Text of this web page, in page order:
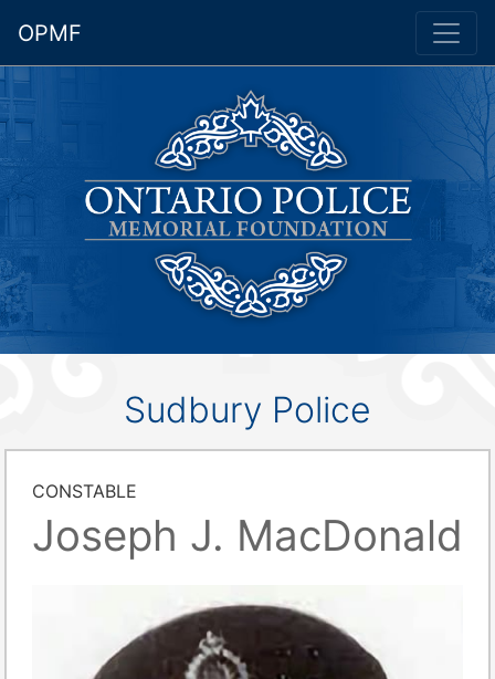
OPMF
Sudbury Police
CONSTABLE
Joseph J. MacDonald